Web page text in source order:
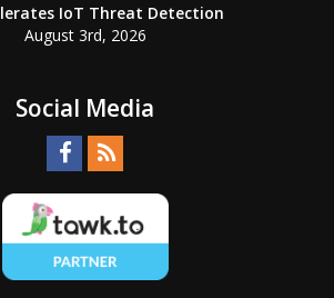
IoT Threat Detection
August 3rd, 2026
Social Media